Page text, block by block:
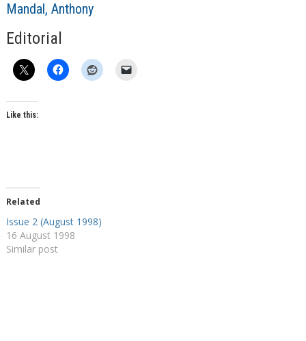
Mandal, Anthony
Editorial
Like this:
Related
Issue 2 (August 1998)
16 August 1998
Similar post